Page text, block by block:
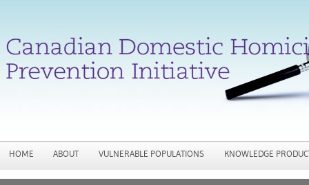
HOME ABOUT VULNERABLE POPULATIONS KNOWLEDGE